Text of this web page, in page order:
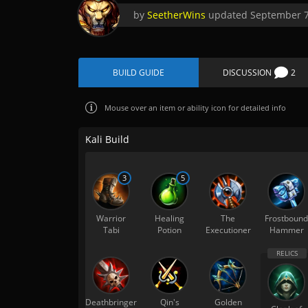
by SeetherWins updated September
BUILD GUIDE DISCUSSION 2
Mouse over an item or ability icon for detailed info
Kali Build
Warrior
Tabi
3
Healing
Potion
5
The
Executioner
Frostbound
Hammer
Deathbringer
Qin's
Golden